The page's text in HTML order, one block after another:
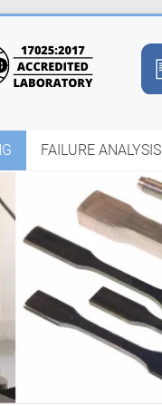
FAILURE ANALYSIS